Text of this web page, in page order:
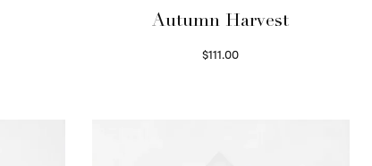
Autumn Harvest
$111.00